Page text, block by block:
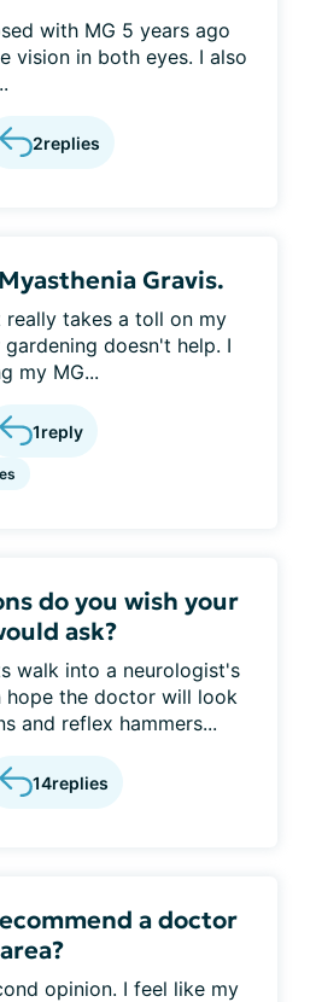
with MG 5 years ago
vision in both eyes. I also
2replies
Gravis.
really takes a toll on my
doesn't help. I
my MG...
1reply
do you wish your
ask?
walk into a neurologist's
the doctor will look
and reflex hammers...
14replies
a doctor
opinion. I feel like my